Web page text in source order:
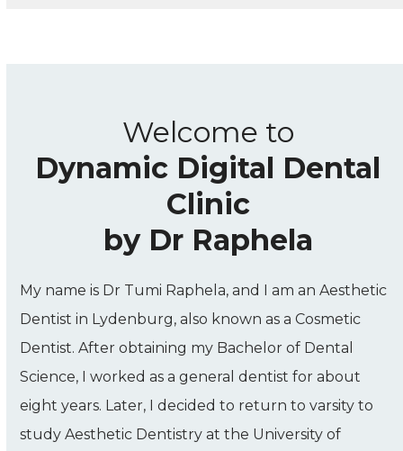
Welcome to
Dynamic Digital Dental
Clinic
by Dr Raphela
My name is Dr Tumi Raphela, and I am an Aesthetic
Dentistin Lydenburg, also known as a Cosmetic
Dentist. After obtaining my Bachelor of Dental
Science, I worked as a general dentist for about
eight years. Later, I decided to return to varsity to
study Aesthetic Dentistry at the University of